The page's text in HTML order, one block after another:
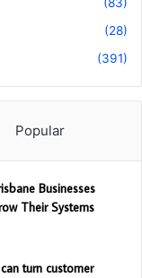
(28)
(391)
Popular
Businesses
Their Systems
turn customer